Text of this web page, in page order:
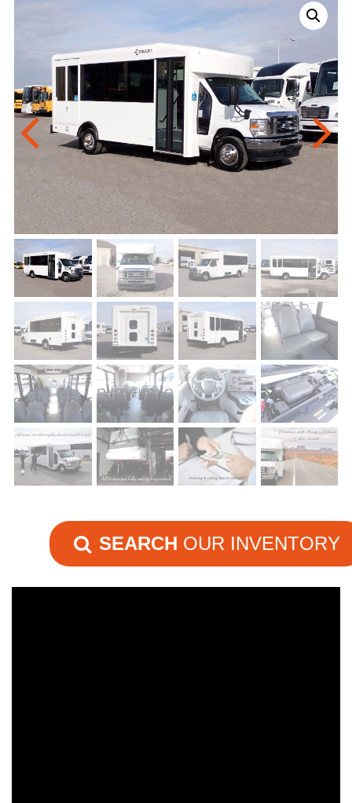
SEARCH OUR INVENTORY